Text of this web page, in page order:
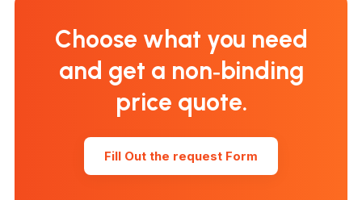
Choose what you need
and get a non‑binding
price quote.
Fill Out the request Form